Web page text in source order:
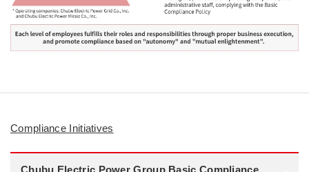
Compliance Initiatives
Chubu Electric Power Group Basic Compliance